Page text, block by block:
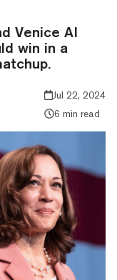
Venice AI
win in a
Jul 22, 2024
6 min read